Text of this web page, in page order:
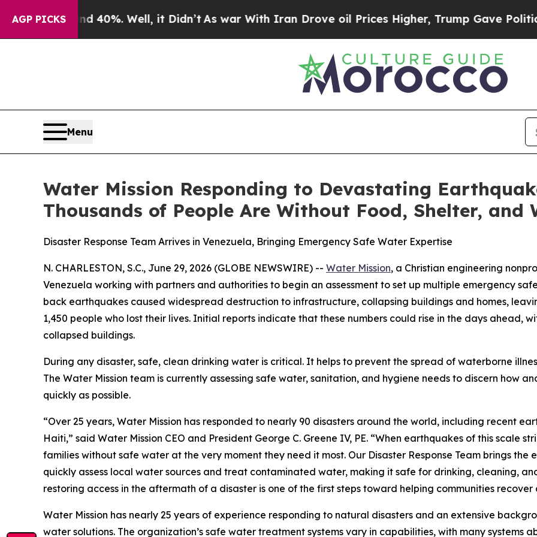
AGP PICKS
Around 40%. Well, it Didn’t As war With Iran Drove oil Prices Higher, Trump Gave Politically
Menu
Water Mission Responding to Devastating
Thousands of People Are Without Food, Shelter, and
Disaster Response Team Arrives in Venezuela, Bringing Emergency Safe Water Expertise
N. CHARLESTON, S.C., June 29, 2026 (GLOBE NEWSWIRE) -- Water Mission, a Christian engineering
Venezuela working with partners and authorities to begin an assessment to set up multiple emergency
back earthquakes caused widespread destruction to infrastructure, collapsing buildings and homes,
1,450 people who lost their lives. Initial reports indicate that these numbers could rise in the days ahead,
collapsed buildings.
During any disaster, safe, clean drinking water is critical. It helps to prevent the spread of waterborne
The Water Mission team is currently assessing safe water, sanitation, and hygiene needs to discern how
quickly as possible.
“Over 25 years, Water Mission has responded to nearly 90 disasters around the world, including recent
Haiti,” said Water Mission CEO and President George C. Greene IV, PE. “When earthquakes of this scale
families without safe water at the very moment they need it most. Our Disaster Response Team brings
quickly assess local water sources and treat contaminated water, making it safe for drinking, cleaning,
restoring access in the aftermath of a disaster is one of the first steps toward helping communities recover
Water Mission has nearly 25 years of experience responding to natural disasters and an extensive
water solutions. The organization’s safe water treatment systems vary in capabilities, with many systems